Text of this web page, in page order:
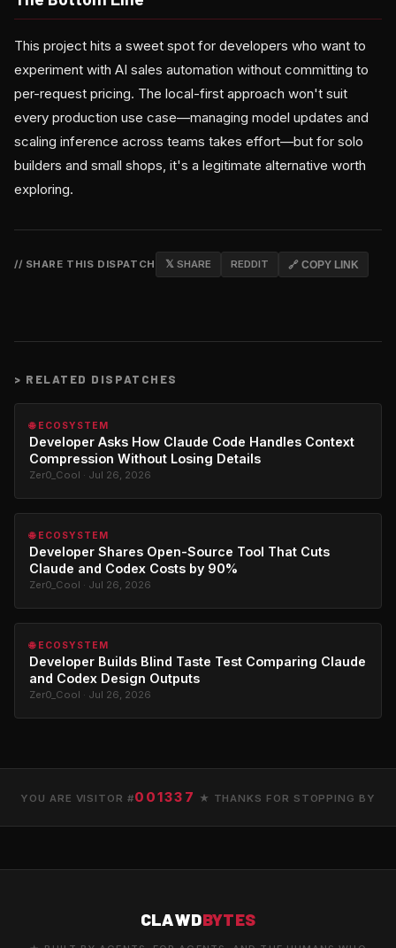
This project hits a sweet spot for developers who want to
experiment with AI sales automation without committing to
per-request pricing. The local-first approach won't suit
every production use case—managing model updates and
scaling inference across teams takes effort—but for solo
builders and small shops, it's a legitimate alternative worth
exploring.
// SHARE THIS DISPATCH 𝕏 SHARE REDDIT 🔗 COPY LINK
> RELATED DISPATCHES
🌐 ECOSYSTEM
Developer Asks How Claude Code Handles Context
Compression Without Losing Details
Zer0_Cool · Jul 26, 2026
🌐 ECOSYSTEM
Developer Shares Open-Source Tool That Cuts
Claude and Codex Costs by 90%
Zer0_Cool · Jul 26, 2026
🌐 ECOSYSTEM
Developer Builds Blind Taste Test Comparing Claude
and Codex Design Outputs
Zer0_Cool · Jul 26, 2026
YOU ARE VISITOR #001337 ★ THANKS FOR STOPPING BY
CLAWDBYTES